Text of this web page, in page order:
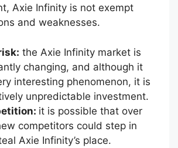
Axie Infinity is not exempt
and weaknesses.
the Axie Infinity market is
changing, and although it
interesting phenomenon, it is
unpredictable investment.
it is possible that over
competitors could step in
Axie Infinity’s place.